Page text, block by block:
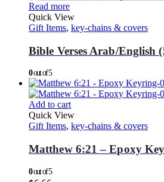
Read more
Quick View
Gift Items, key-chains & covers
Bible Verses Arab/English
0out of 5
Add to cart
Quick View
Gift Items, key-chains & covers
Matthew 6:21 – Epoxy
0out of 5